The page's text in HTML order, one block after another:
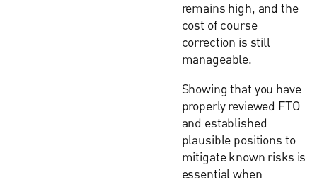
remains high, and the
cost of course
correction is still
manageable.
Showing that you have
properly reviewed FTO
and established
plausible positions to
mitigate known risks is
essential when